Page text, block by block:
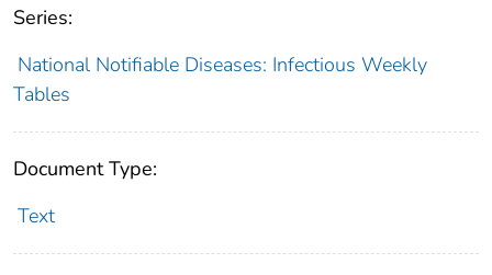
Series:
National Notifiable Diseases: Infectious Weekly
Tables
Document Type:
Text